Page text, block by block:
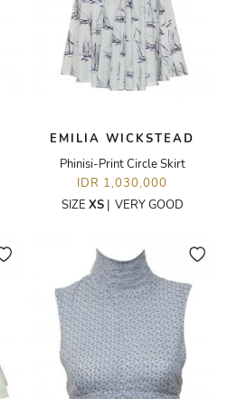
EMILIA WICKSTEAD
Phinisi-Print Circle Skirt
IDR 1,030,000
SIZE XS| VERY GOOD